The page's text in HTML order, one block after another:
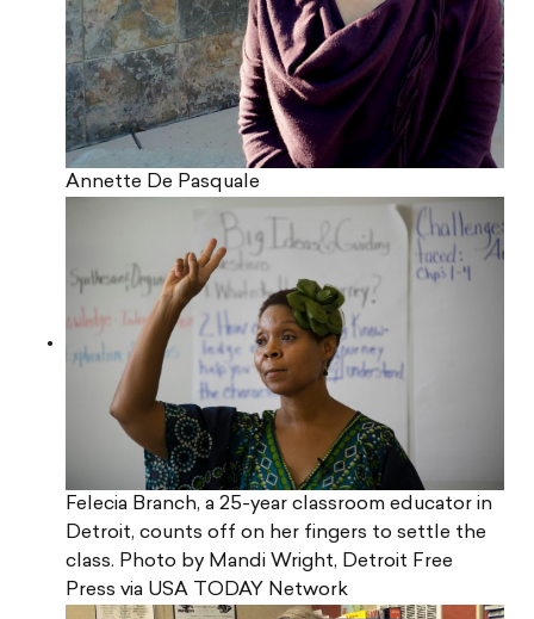
Annette De Pasquale
Felecia Branch, a 25-year classroom educator in
Detroit, counts off on her fingers to settle the
class. Photo by Mandi Wright, Detroit Free
Press via USA TODAY Network